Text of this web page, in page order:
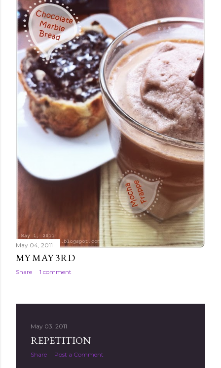
May 04, 2011
MY MAY 3RD
Share 1 comment
May 03, 2011
REPETITION
Share Post a Comment